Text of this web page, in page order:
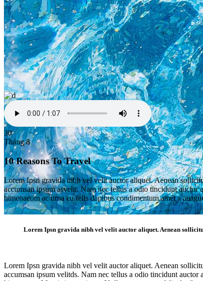
Single Post
30
Tháng 8
10 Reasons To Travel
Lorem Ipsn gravida nibh vel velit auctor aliquet. Aenean
accumsan ipsum asvelit. Nam nec tellus a odio tincidunt auctor
himenaeom ac urna eu felis dapibus condimentum amet a
Lorem Ipsn gravida nibh vel velit auctor aliquet. Aenean
Lorem Ipsn gravida nibh vel velit auctor aliquet. Aenean
accumsan ipsum velitds. Nam nec tellus a odio tincidunt auctor